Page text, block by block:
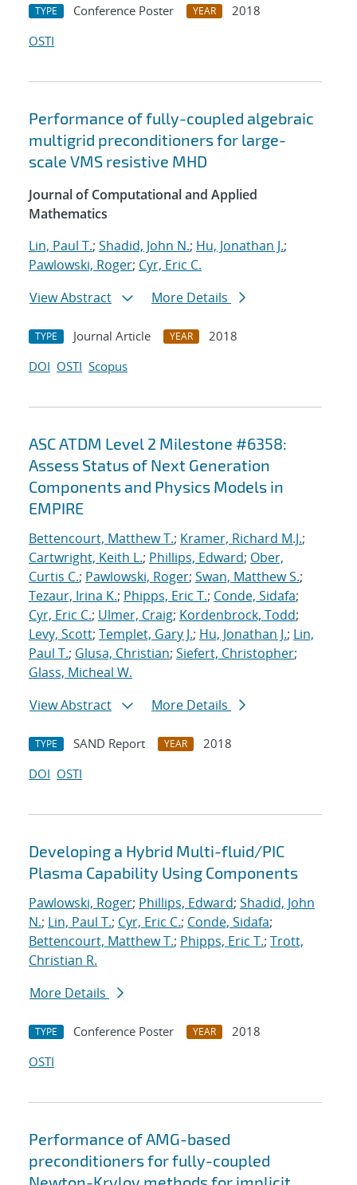
TYPE Conference Poster YEAR
2018
OSTI
Performance of fully-coupled algebraic
multigrid preconditioners for large-
scale VMS resistive MHD
Journal of Computational and Applied
Mathematics
Lin, Paul T.; Shadid, John N.; Hu, Jonathan J.;
Pawlowski, Roger; Cyr, Eric C.
View Abstract
More Details
TYPE Journal Article YEAR
2018
DOI OSTI Scopus
ASC ATDM Level 2 Milestone #6358:
Assess Status of Next Generation
Components and Physics Models in
EMPIRE
Bettencourt, Matthew T.; Kramer, Richard M.J.;
Cartwright, Keith L.; Phillips, Edward; Ober,
Curtis C.; Pawlowski, Roger; Swan, Matthew S.;
Tezaur, Irina K.; Phipps, Eric T.; Conde, Sidafa;
Cyr, Eric C.; Ulmer, Craig; Kordenbrock, Todd;
Levy, Scott; Templet, Gary J.; Hu, Jonathan J.; Lin,
Paul T.; Glusa, Christian; Siefert, Christopher;
Glass, Micheal W.
View Abstract
More Details
TYPE SAND Report YEAR
2018
DOI OSTI
Developing a Hybrid Multi-fluid/PIC
Plasma Capability Using Components
Pawlowski, Roger; Phillips, Edward; Shadid, John
N.; Lin, Paul T.; Cyr, Eric C.; Conde, Sidafa;
Bettencourt, Matthew T.; Phipps, Eric T.; Trott,
Christian R.
More Details
TYPE Conference Poster YEAR
2018
OSTI
Performance of AMG-based
preconditioners for fully-coupled